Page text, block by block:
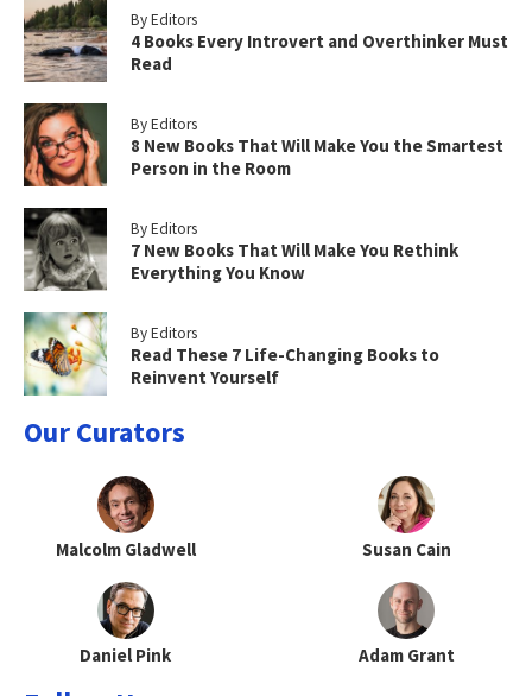
By Editors
4 Books Every Introvert and Overthinker Must
Read
By Editors
8 New Books That Will Make You the Smartest
Person in the Room
By Editors
7 New Books That Will Make You Rethink
Everything You Know
By Editors
Read These 7 Life-Changing Books to
Reinvent Yourself
Our Curators
Malcolm Gladwell Susan Cain
Daniel Pink Adam Grant